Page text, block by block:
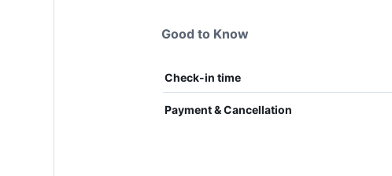
Good to Know
Check-in time
Payment & Cancellation